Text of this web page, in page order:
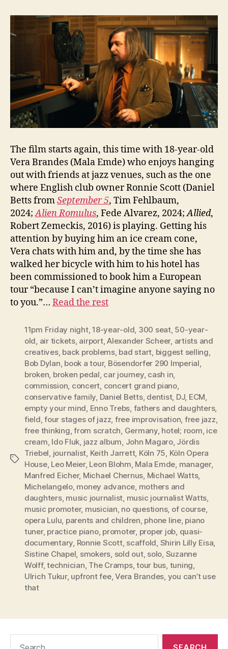
The film starts again, this time with 18-year-old
Vera Brandes (Mala Emde) who enjoys hanging
out with friends at jazz venues, such as the one
where English club owner Ronnie Scott (Daniel
Betts fromSeptember 5, Tim Fehlbaum,
2024;Alien Romulus, Fede Alvarez, 2024;Allied,
Robert Zemeckis, 2016) is playing. Getting his
attention by buying him an ice cream cone,
Vera chats with him and, by the time she has
walked her bicycle with him to his hotel has
been commissioned to book him a European
tour “because I can’t imagine anyone saying no
to you.”… Read the rest
Tags
11pm Friday night,18-year-old, 300 seat, 50-year-
old, air tickets, airport,Alexander Scheer, artists and
creatives, back problems, bad start, biggest selling,
Bob Dylan, book a tour, Bösendorfer 290 Imperial,
broken, broken pedal, car journey, cash in,
commission, concert, concert grand piano,
conservative family, Daniel Betts, dentist, DJ, ECM,
empty your mind, Enno Trebs, fathers and daughters,
field,four stages of jazz, free improvisation, free jazz,
free thinking,from scratch, Germany, hotel; room, ice
cream, Ido Fluk, jazz album, John Magaro, Jördis
Triebel, journalist, Keith Jarrett, Köln 75, Köln Opera
House, Leo Meier, Leon Blohm, Mala Emde, manager,
Manfred Eicher, Michael Chernus, Michael Watts,
Michelangelo, money advance, mothers and
daughters, music journalist, music journalist Watts,
music promoter, musician, no questions, of course,
opera Lulu, parents and children, phone line, piano
tuner, practice piano, promoter, proper job, quasi-
documentary, Ronnie Scott, scaffold, Shirin Lilly Eisa,
Sistine Chapel, smokers, sold out, solo, Suzanne
Wolff,technician, The Cramps,tour bus, tuning,
Ulrich Tukur, upfront fee,Vera Brandes, you can’t use
that